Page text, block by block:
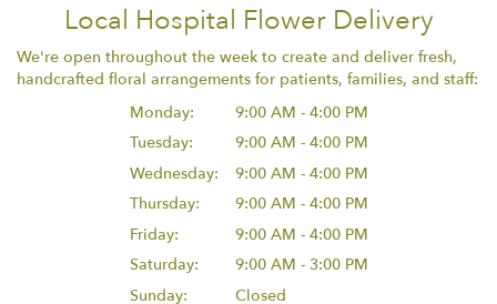
Local Hospital Flower Delivery
We're open throughout the week to create and deliver fresh,
handcrafted floral arrangements for patients, families, and staff:
Monday:
9:00 AM - 4:00 PM
Tuesday:
9:00 AM - 4:00 PM
Wednesday:
9:00 AM - 4:00 PM
Thursday:
9:00 AM - 4:00 PM
Friday:
9:00 AM - 4:00 PM
Saturday:
9:00 AM - 3:00 PM
Sunday:
Closed